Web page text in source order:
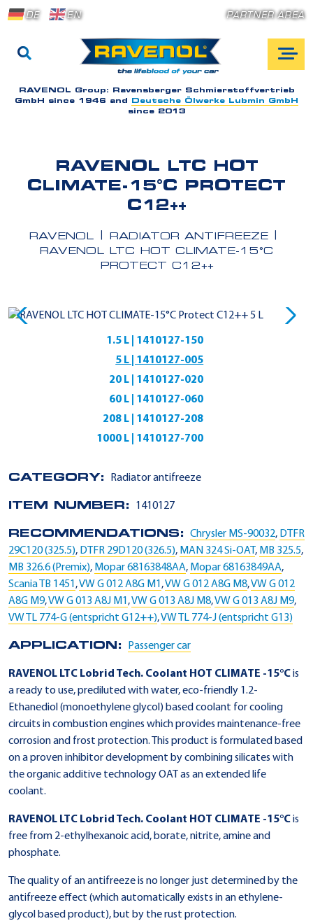
DE EN PARTNER AREA
RAVENOL Group: Ravensberger Schmierstoffvertrieb
GmbH since 1946 and
Deutsche Ölwerke Lubmin GmbH
since 2013
RAVENOL LTC HOT
CLIMATE-15°C PROTECT
C12++
RAVENOL
RADIATOR ANTIFREEZE
RAVENOL LTC HOT CLIMATE-15°C
PROTECT C12++
1.5 L | 1410127-150
5 L | 1410127-005
20 L | 1410127-020
60 L | 1410127-060
208 L | 1410127-208
1000 L | 1410127-700
CATEGORY: Radiator antifreeze
ITEM NUMBER: 1410127
RECOMMENDATIONS: Chrysler MS-90032, DTFR
29C120 (325.5), DTFR 29D120 (326.5), MAN 324 Si-OAT, MB 325.5,
MB 326.6 (Premix), Mopar 68163848AA, Mopar 68163849AA,
Scania TB 1451 ,VW G 012 A8G M1 ,VW G 012 A8G M8,VW G 012
A8G M9,VW G 013 A8J M1 ,VW G 013 A8J M8,VW G 013 A8J M9,
VW TL 774-G (entspricht G12++),VW TL 774-J (entspricht G13)
APPLICATION: Passenger car
RAVENOL LTC Lobrid Tech. Coolant HOT CLIMATE -15°Cis
a ready to use, prediluted with water, eco-friendly 1.2-
Ethanediol (monoethylene glycol) based coolant for cooling
circuits in combustion engines which provides maintenance-free
corrosion and frost protection. This product is formulated based
on a proven inhibitor development by combining silicates with
the organic additive technology OAT as an extended life
coolant.
RAVENOL LTC Lobrid Tech. Coolant HOT CLIMATE -15°Cis
free from 2-ethylhexanoic acid, borate, nitrite, amine and
phosphate.
The quality of an antifreeze is no longer just determined by the
antifreeze effect (which automatically exists in an ethylene-
glycol based product), but by the rust protection.